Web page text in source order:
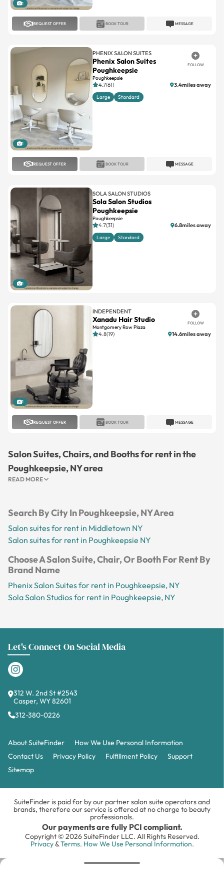
1
REQUEST OFFER MESSAGE
BOOK TOUR
1
PHENIX SALON SUITES
Phenix Salon Suites
Poughkeepsie
Poughkeepsie
FOLLOW
4.7(61) 3.4miles away
Large Standard
REQUEST OFFER MESSAGE
BOOK TOUR
1
SOLA SALON STUDIOS
Sola Salon Studios
Poughkeepsie
Poughkeepsie
4.7(31) 6.8miles away
Large Standard
1
INDEPENDENT
Xanadu Hair Studio
Montgomery Row Plaza
FOLLOW
4.8(19) 14.6miles away
REQUEST OFFER MESSAGE
BOOK TOUR
Salon Suites, Chairs, and Booths for rent in the
Poughkeepsie, NY area
READ MORE
Search By City In Poughkeepsie, NY Area
Salon suites for rent in Middletown NY
Salon suites for rent in Poughkeepsie NY
Choose A Salon Suite, Chair, Or Booth For Rent By
Brand Name
Phenix Salon Suites for rent in Poughkeepsie, NY
Sola Salon Studios for rent in Poughkeepsie, NY
Let's Connect On Social Media
312 W. 2nd St #2543
Casper, WY 82601
312-380-0226
About SuiteFinder
How We Use Personal Information
Contact Us
Privacy Policy Fulfillment Policy
Support
Sitemap
SuiteFinder is paid for by our partner salon suite operators and
brands, therefore our service is offered at no charge to beauty
professionals.
Our payments are fully PCI compliant.
Copyright © 2026 SuiteFinder LLC. All Rights Reserved.
Privacy&Terms. How We Use Personal Information.